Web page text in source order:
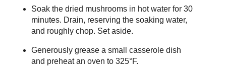
Soak the dried mushrooms in hot water for 30
minutes. Drain, reserving the soaking water,
and roughly chop. Set aside.
Generously grease a small casserole dish
and preheat an oven to 325°F.